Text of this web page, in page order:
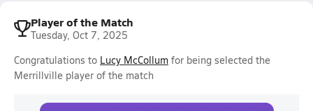
Player of the Match
Tuesday, Oct 7, 2025
Congratulations to Lucy McCollum for being selected the
Merrillville player of the match